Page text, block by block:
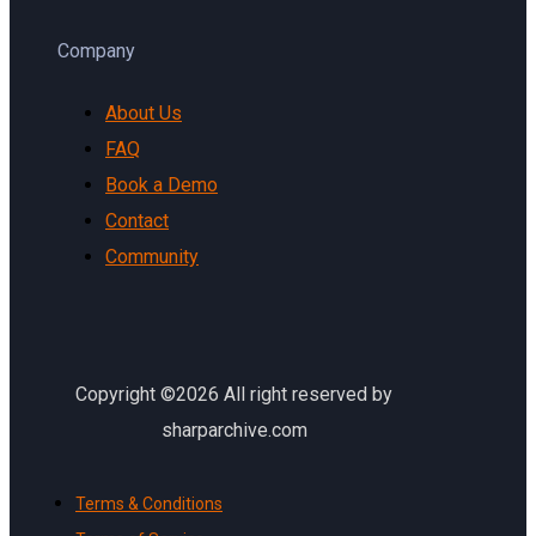
Company
About Us
FAQ
Book a Demo
Contact
Community
Copyright ©2026 All right reserved by
sharparchive.com
Terms & Conditions